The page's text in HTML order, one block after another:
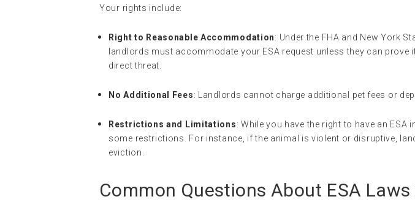
Your rights include:
Right to Reasonable Accommodation: Under the FHA and New York
landlords must accommodate your ESA request unless they can prove
direct threat.
No Additional Fees: Landlords cannot charge additional pet fees or
Restrictions and Limitations: While you have the right to have an ESA
some restrictions. For instance, if the animal is violent or disruptive,
eviction.
Common Questions About ESA Laws